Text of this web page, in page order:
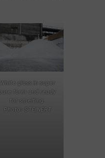
White glass in super
pure form and ready
for smelting.
Photo: STEINERT